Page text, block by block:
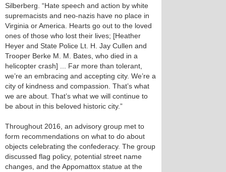
Silberberg. “Hate speech and action by white
supremacists and neo-nazis have no place in
Virginia or America. Hearts go out to the loved
ones of those who lost their lives; [Heather
Heyer and State Police Lt. H. Jay Cullen and
Trooper Berke M. M. Bates, who died in a
helicopter crash] ... Far more than tolerant,
we’re an embracing and accepting city. We’re a
city of kindness and compassion. That’s what
we are about. That’s what we will continue to
be about in this beloved historic city.”
Throughout 2016, an advisory group met to
form recommendations on what to do about
objects celebrating the confederacy. The group
discussed flag policy, potential street name
changes, and the Appomattox statue at the